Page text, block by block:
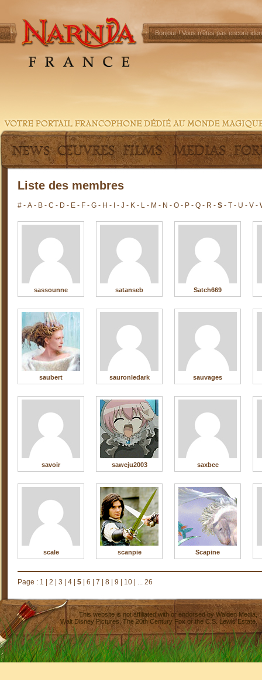
Bonjour !Vous n'êtes pas encore
Liste des membres
# - A - B - C - D - E - F - G - H - - J - K - L - M - N - O - P - Q - R - S - T - U - V -
sassounne satanseb Satch669
saubert sauronledark sauvages
savoir saweju2003 saxbee
scale scanpie Scapine
Page : 1 2 3 4 5 6 7 8 9 10 ... 26
This website is not affiliated with or endorsed byWalden Media
Walt Disney Pictures,The 20th Century Fox or the C.S. Lewis Estate.